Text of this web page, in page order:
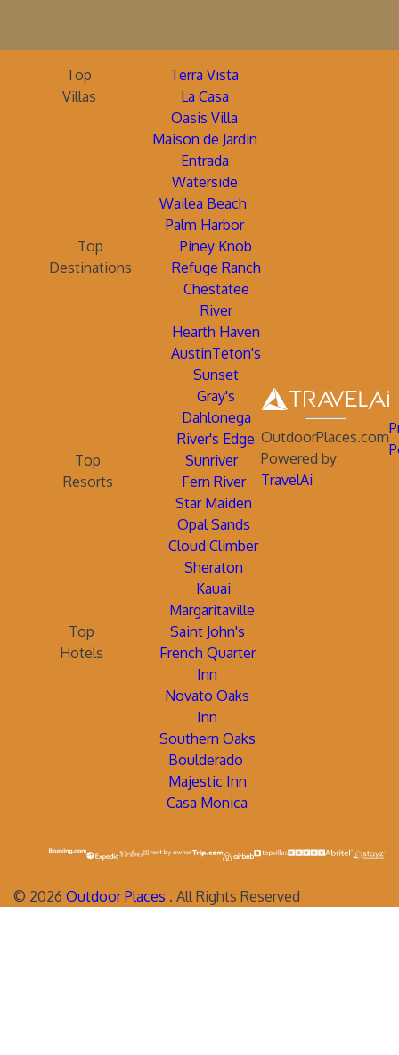
Top
Villas
Terra Vista
La Casa
Oasis Villa
Maison de Jardin
Entrada
Waterside
Wailea Beach
Palm Harbor
Top
Destinations
Piney Knob
Refuge Ranch
Chestatee
River
Hearth Haven
AustinTeton's
Sunset
Gray's
Dahlonega
River's Edge
Top
Resorts
Sunriver
Fern River
Star Maiden
Opal Sands
Cloud Climber
Sheraton
Kauai
Margaritaville
Top
Hotels
Saint John's
French Quarter
Inn
Novato Oaks
Inn
Southern Oaks
Boulderado
Majestic Inn
Casa Monica
OutdoorPlaces.com
Powered by
TravelAi
© 2026 Outdoor Places . All Rights Reserved